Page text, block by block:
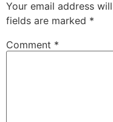
Your email address
fields are marked *
Comment *